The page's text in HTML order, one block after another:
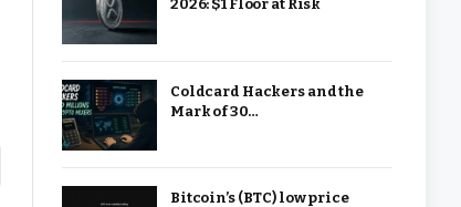
2026: $1 Floor at Risk
Coldcard Hackers and the
Mark of 30…
Bitcoin’s (BTC) low price